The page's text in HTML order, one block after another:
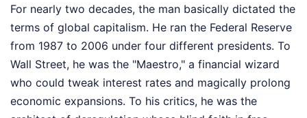
For nearly two decades, the man basically dictated the
terms of global capitalism. He ran the Federal Reserve
from 1987 to 2006 under four different presidents. To
Wall Street, he was the "Maestro," a financial wizard
who could tweak interest rates and magically prolong
economic expansions. To his critics, he was the